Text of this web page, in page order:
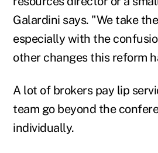
Galardini says. "We take
especially with the
other changes this reform
A lot of brokers pay lip
team go beyond the
individually.